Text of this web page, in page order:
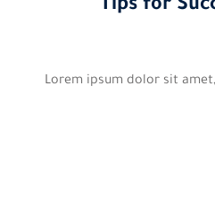
Tips for
Lorem ipsum dolor sit